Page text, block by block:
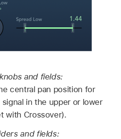
and fields:
central pan position for
in the upper or lower
with Crossover).
and fields: